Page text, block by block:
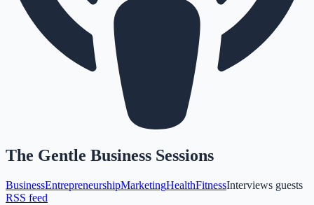
The Gentle Business Sessions
BusinessEntrepreneurshipMarketingHealthFitnessInterviews guests
RSS feed